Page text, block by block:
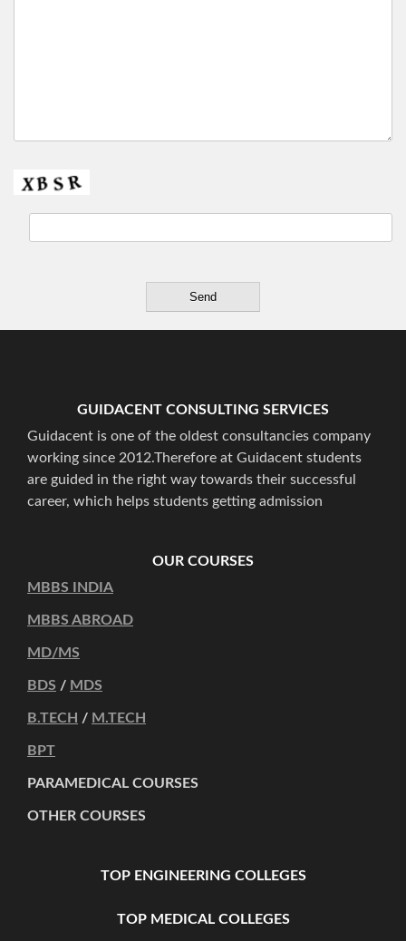
GUIDACENT CONSULTING SERVICES
Guidacent is one of the oldest consultancies company
working since 2012.Therefore at Guidacent students
are guided in the right way towards their successful
career, which helps students getting admission
OUR COURSES
MBBS INDIA
MBBS ABROAD
MD/MS
BDS / MDS
B.TECH / M.TECH
BPT
PARAMEDICAL COURSES
OTHER COURSES
TOP ENGINEERING COLLEGES
TOP MEDICAL COLLEGES